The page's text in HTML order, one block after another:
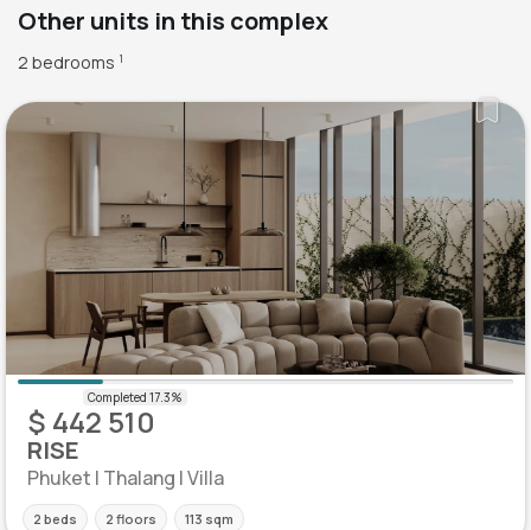
Other units in this complex
2 bedrooms 1
$ 442 510
RISE
Phuket | Thalang | Villa
2 beds 2 floors 113 sqm